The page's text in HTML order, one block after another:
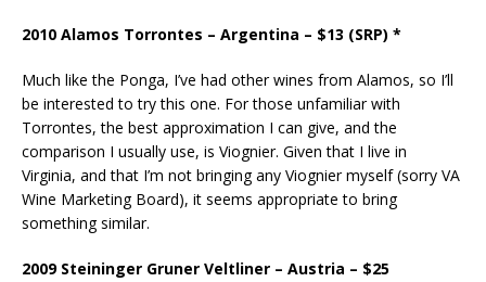
2010 Alamos Torrontes – Argentina – $13 (SRP) *
Much like the Ponga, I’ve had other wines from Alamos, so I’ll
be interested to try this one. For those unfamiliar with
Torrontes, the best approximation I can give, and the
comparison I usually use, is Viognier. Given that I live in
Virginia, and that I’m not bringing any Viognier myself (sorry VA
Wine Marketing Board), it seems appropriate to bring
something similar.
2009 Steininger Gruner Veltliner – Austria – $25